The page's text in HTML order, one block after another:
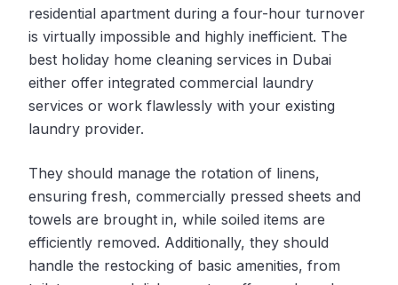
residential apartment during a four-hour turnover
is virtually impossible and highly inefficient. The
best holiday home cleaning services in Dubai
either offer integrated commercial laundry
services or work flawlessly with your existing
laundry provider.
They should manage the rotation of linens,
ensuring fresh, commercially pressed sheets and
towels are brought in, while soiled items are
efficiently removed. Additionally, they should
handle the restocking of basic amenities, from